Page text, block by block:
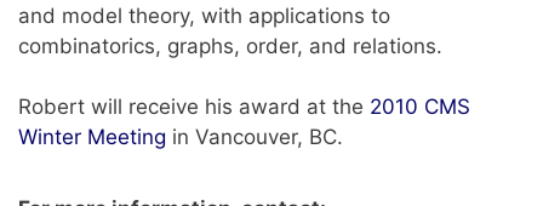
and model theory, with applications to
combinatorics, graphs, order, and relations.
Robert will receive his award at the 2010 CMS
Winter Meeting in Vancouver, BC.